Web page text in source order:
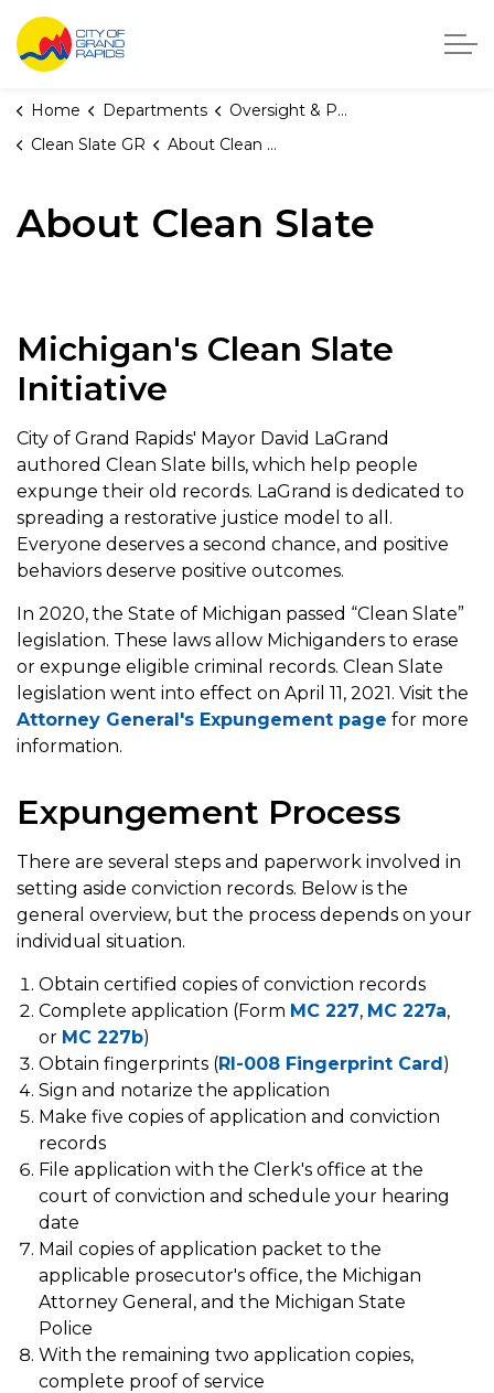
City of Grand Rapids, Michigan
Home Departments
Oversight & Public Accountability
Clean Slate GR
About Clean Slate
About Clean Slate
Michigan's Clean Slate
Initiative
City of Grand Rapids' Mayor David LaGrand
authored Clean Slate bills, which help people
expunge their old records. LaGrand is dedicated to
spreading a restorative justice model to all.
Everyone deserves a second chance, and positive
behaviors deserve positive outcomes.
In 2020, the State of Michigan passed “Clean Slate”
legislation. These laws allow Michiganders to erase
or expunge eligible criminal records. Clean Slate
legislation went into effect on April 11, 2021. Visit the
Attorney General's Expungement page for more
information.
Expungement Process
There are several steps and paperwork involved in
setting aside conviction records. Below is the
general overview, but the process depends on your
individual situation.
Obtain certified copies of conviction records
Complete application (Form MC 227, MC 227a,
or MC 227b)
Obtain fingerprints (RI-008 Fingerprint Card)
Sign and notarize the application
Make five copies of application and conviction
records
File application with the Clerk's office at the
court of conviction and schedule your hearing
date
Mail copies of application packet to the
applicable prosecutor's office, the Michigan
Attorney General, and the Michigan State
Police
With the remaining two application copies,
complete proof of service